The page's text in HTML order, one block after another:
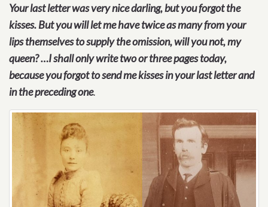
Your last letter was very nice darling, but you forgot the
kisses. But you will let me have twice as many from your
lips themselves to supply the omission, will you not, my
queen? …I shall only write two or three pages today,
because you forgot to send me kisses in your last letter and
in the preceding one.